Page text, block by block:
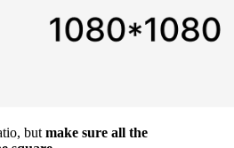
but make sure all the